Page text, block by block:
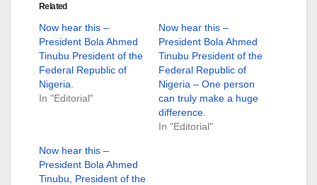
Related
Now hear this –
President Bola Ahmed
Tinubu President of the
Federal Republic of
Nigeria.
In "Editorial"
Now hear this –
President Bola Ahmed
Tinubu President of the
Federal Republic of
Nigeria – One person
can truly make a huge
difference.
In "Editorial"
Now hear this –
President Bola Ahmed
Tinubu, President of the